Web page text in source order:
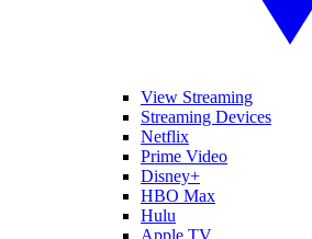
View Streaming
Streaming Devices
Netflix
Prime Video
Disney+
HBO Max
Hulu
Apple TV